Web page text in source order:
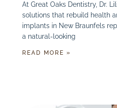
At Great Oaks Dentistry, Dr.
solutions that rebuild health
implants in New Braunfels
a natural-looking
READ MORE »